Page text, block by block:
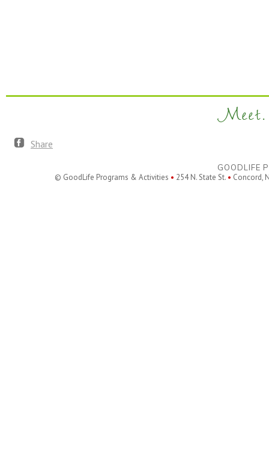
Meet.
Share
GOODLIFE
© GoodLife Programs & Activities • 254 N. State St. • Concord,